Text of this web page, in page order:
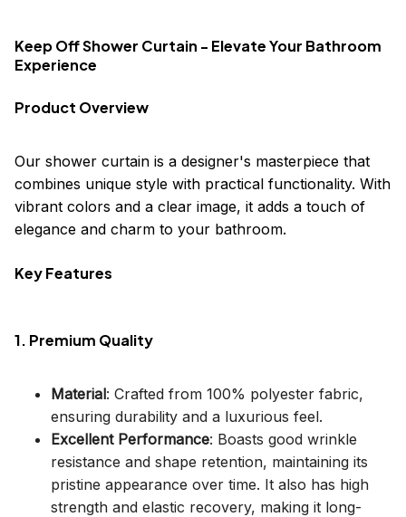
Keep Off Shower Curtain - Elevate Your Bathroom
Experience
Product Overview
Our shower curtain is a designer's masterpiece that
combines unique style with practical functionality. With
vibrant colors and a clear image, it adds a touch of
elegance and charm to your bathroom.
Key Features
1. Premium Quality
Material: Crafted from 100% polyester fabric,
ensuring durability and a luxurious feel.
Excellent Performance: Boasts good wrinkle
resistance and shape retention, maintaining its
pristine appearance over time. It also has high
strength and elastic recovery, making it long-